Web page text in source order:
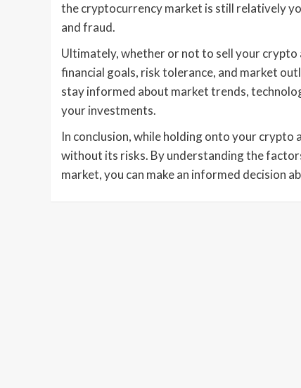
the cryptocurrency market is still relatively
and fraud.
Ultimately, whether or not to sell your crypto
financial goals, risk tolerance, and market
stay informed about market trends,
your investments.
In conclusion, while holding onto your
without its risks. By understanding the
market, you can make an informed decision